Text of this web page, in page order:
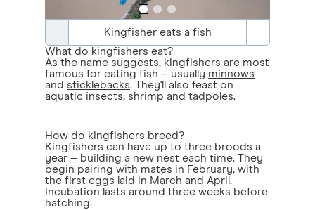
Kingfisher eats a fish
What do kingfishers eat?
As the name suggests, kingfishers are most
famous for eating fish – usually minnows
and sticklebacks. They'll also feast on
aquatic insects, shrimp and tadpoles.
How do kingfishers breed?
Kingfishers can have up to three broods a
year – building a new nest each time. They
begin pairing with mates in February, with
the first eggs laid in March and April.
Incubation lasts around three weeks before
hatching.